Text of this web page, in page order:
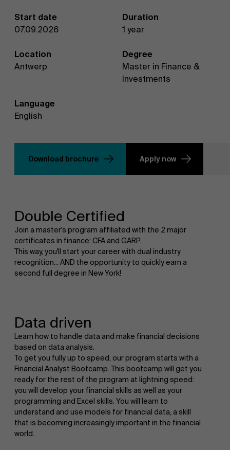
Start date
07.09.2026
Duration
1 year
Location
Antwerp
Degree
Master in Finance &
Investments
Language
English
Download brochure Apply now
Double Certified
Join a master's program affiliated with the 2 major
certificates in finance: CFA and GARP.
This way, you'll start your career with dual industry
recognition... AND the opportunity to quickly earn a
second full degree in New York!
Data driven
Learn how to handle data and make financial decisions
based on data analysis.
To get you fully up to speed, our program starts with a
Financial Analyst Bootcamp. This bootcamp will get you
ready for the rest of the program at lightning speed:
you will develop your financial skills as well as your
programming and Excel skills. You will learn to
understand and use models for financial data, a skill
that is becoming increasingly important in the financial
world.